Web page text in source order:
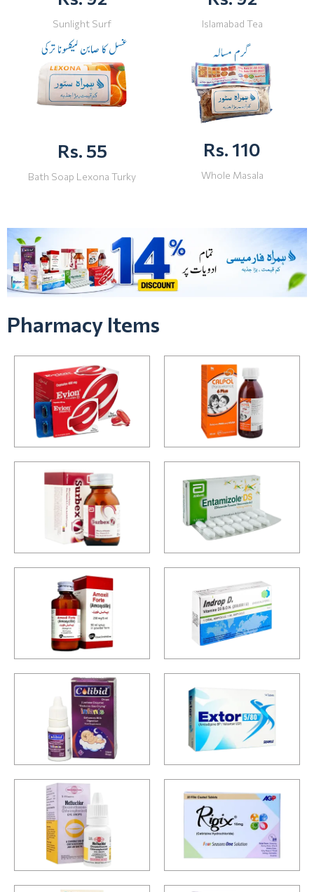
Sunlight Surf Islamabad Tea
Rs. 55
Bath Soap Lexona Turky
Rs. 110
Whole Masala
Pharmacy Items